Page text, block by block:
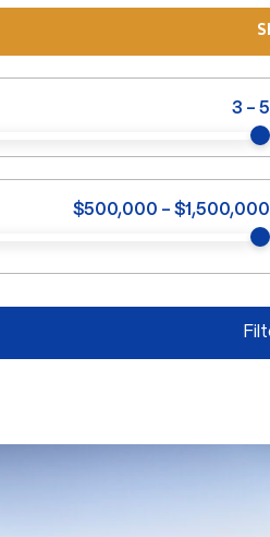
3 - 5
$500,000 - $1,500,000